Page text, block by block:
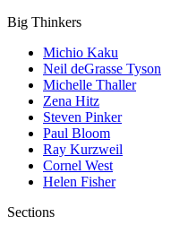
Big Thinkers
Michio Kaku
Neil deGrasse Tyson
Michelle Thaller
Zena Hitz
Steven Pinker
Paul Bloom
Ray Kurzweil
Cornel West
Helen Fisher
Sections